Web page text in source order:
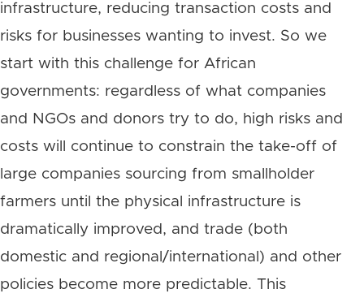
infrastructure, reducing transaction costs and
risks for businesses wanting to invest. So we
start with this challenge for African
governments: regardless of what companies
and NGOs and donors try to do, high risks and
costs will continue to constrain the take-off of
large companies sourcing from smallholder
farmers until the physical infrastructure is
dramatically improved, and trade (both
domestic and regional/international) and other
policies become more predictable. This